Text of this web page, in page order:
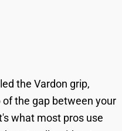
the Vardon grip,
the gap between your
what most pros use